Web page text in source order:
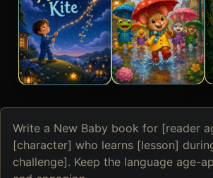
Describe
the
book
you
want